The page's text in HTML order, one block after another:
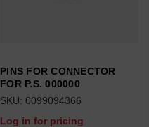
PINS FOR CONNECTOR
FOR P.S. 000000
SKU: 0099094366
Log in for pricing